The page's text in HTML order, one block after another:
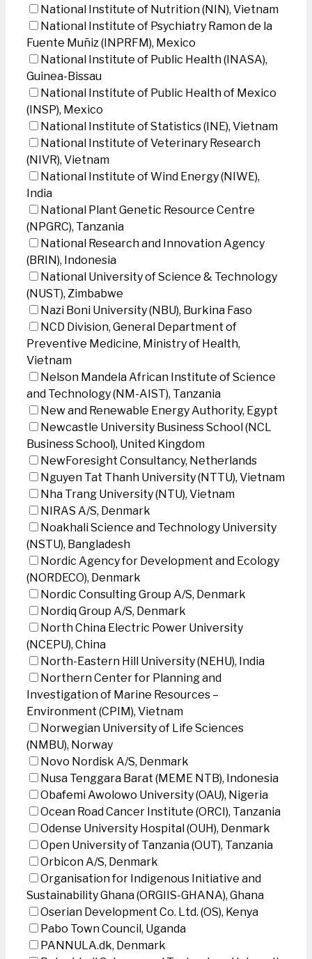
National Institute of Nutrition (NIN), Vietnam
National Institute of Psychiatry Ramon de la
Fuente Muñiz (INPRFM), Mexico
National Institute of Public Health (INASA),
Guinea-Bissau
National Institute of Public Health of Mexico
(INSP), Mexico
National Institute of Statistics (INE), Vietnam
National Institute of Veterinary Research
(NIVR), Vietnam
National Institute of Wind Energy (NIWE),
India
National Plant Genetic Resource Centre
(NPGRC), Tanzania
National Research and Innovation Agency
(BRIN), Indonesia
National University of Science & Technology
(NUST), Zimbabwe
Nazi Boni University (NBU), Burkina Faso
NCD Division, General Department of
Preventive Medicine, Ministry of Health,
Vietnam
Nelson Mandela African Institute of Science
and Technology (NM-AIST), Tanzania
New and Renewable Energy Authority, Egypt
Newcastle University Business School (NCL
Business School), United Kingdom
NewForesight Consultancy, Netherlands
Nguyen Tat Thanh University (NTTU), Vietnam
Nha Trang University (NTU), Vietnam
NIRAS A/S, Denmark
Noakhali Science and Technology University
(NSTU), Bangladesh
Nordic Agency for Development and Ecology
(NORDECO), Denmark
Nordic Consulting Group A/S, Denmark
Nordiq Group A/S, Denmark
North China Electric Power University
(NCEPU), China
North-Eastern Hill University (NEHU), India
Northern Center for Planning and
Investigation of Marine Resources –
Environment (CPIM), Vietnam
Norwegian University of Life Sciences
(NMBU), Norway
Novo Nordisk A/S, Denmark
Nusa Tenggara Barat (MEME NTB), Indonesia
Obafemi Awolowo University (OAU), Nigeria
Ocean Road Cancer Institute (ORCI), Tanzania
Odense University Hospital (OUH), Denmark
Open University of Tanzania (OUT), Tanzania
Orbicon A/S, Denmark
Organisation for Indigenous Initiative and
Sustainability Ghana (ORGIIS-GHANA), Ghana
Oserian Development Co. Ltd. (OS), Kenya
Pabo Town Council, Uganda
PANNULA.dk, Denmark